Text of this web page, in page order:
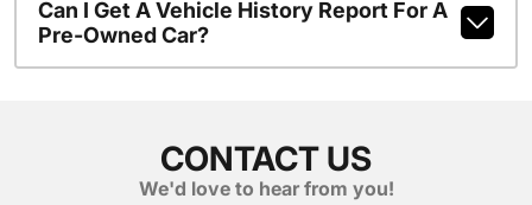
Can I Get A Vehicle History Report For A
Pre-Owned Car?
CONTACT US
We'd love to hear from you!